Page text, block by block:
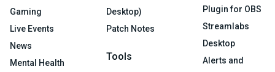
Gaming
Live Events
News
Mental Health
Desktop)
Patch Notes
Tools
Plugin for OBS
Streamlabs
Desktop
Alerts and